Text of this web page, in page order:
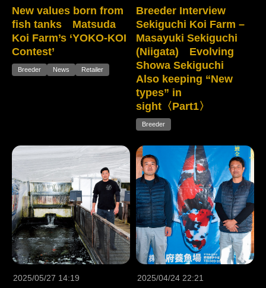
New values born from
fish tanks Matsuda
Koi Farm’s ‘YOKO-KOI
Contest’
Breeder News Retailer
Breeder Interview
Sekiguchi Koi Farm –
Masayuki Sekiguchi
(Niigata) Evolving
Showa Sekiguchi
Also keeping “New
types” in
sight〈Part1〉
Breeder
2025/05/27 14:19 2025/04/24 22:21